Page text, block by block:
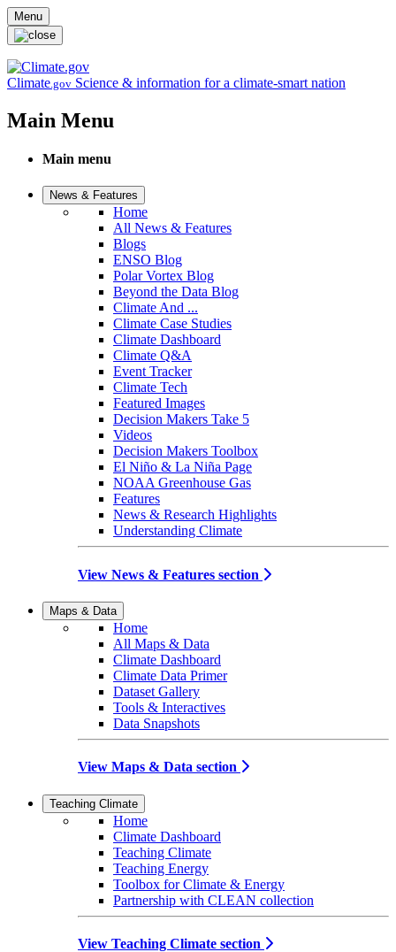
Skip to main content
Menu
Climate.gov Science & information for a climate-smart nation
Main Menu
Main menu
News & Features
Home
All News & Features
Blogs
ENSO Blog
Polar Vortex Blog
Beyond the Data Blog
Climate And ...
Climate Case Studies
Climate Dashboard
Climate Q&A
Event Tracker
Climate Tech
Featured Images
Decision Makers Take 5
Videos
Decision Makers Toolbox
El Niño & La Niña Page
NOAA Greenhouse Gas
Features
News & Research Highlights
Understanding Climate
View News & Features section
Maps & Data
Home
All Maps & Data
Climate Dashboard
Climate Data Primer
Dataset Gallery
Tools & Interactives
Data Snapshots
View Maps & Data section
Teaching Climate
Home
Climate Dashboard
Teaching Climate
Teaching Energy
Toolbox for Climate & Energy
Partnership with CLEAN collection
View Teaching Climate section